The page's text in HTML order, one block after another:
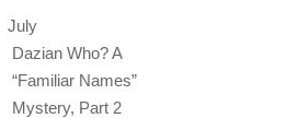
July
Dazian Who? A
“Familiar Names”
Mystery, Part 2